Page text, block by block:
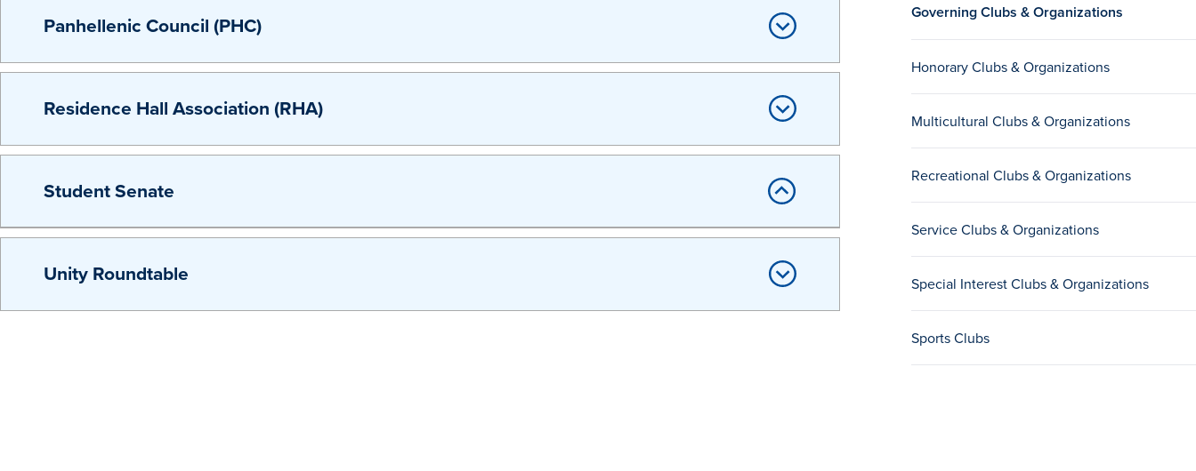
Governing Clubs & Organizations
Honorary Clubs & Organizations
Multicultural Clubs & Organizations
Recreational Clubs & Organizations
Service Clubs & Organizations
Special Interest Clubs & Organizations
Sports Clubs
Panhellenic Council (PHC)
Residence Hall Association (RHA)
Student Senate
Unity Roundtable